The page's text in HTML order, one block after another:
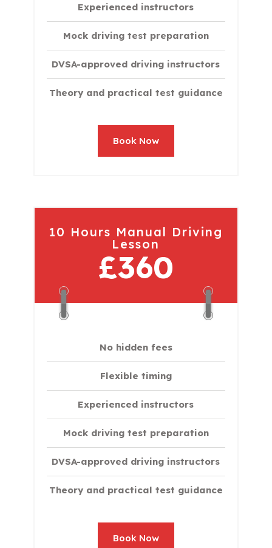
Experienced instructors
Mock driving test preparation
DVSA-approved driving instructors
Theory and practical test guidance
Book Now
10 Hours Manual Driving
Lesson
£360
No hidden fees
Flexible timing
Experienced instructors
Mock driving test preparation
DVSA-approved driving instructors
Theory and practical test guidance
Book Now